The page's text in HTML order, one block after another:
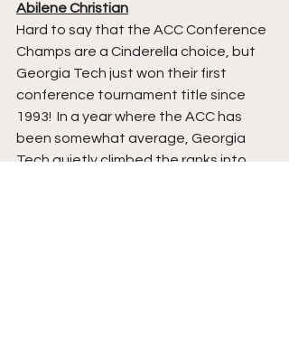
Abilene Christian
Hard to say that the ACC Conference
Champs are a Cinderella choice, but
Georgia Tech just won their first
conference tournament title since
1993!  In a year where the ACC has
been somewhat average, Georgia
Tech quietly climbed the ranks into